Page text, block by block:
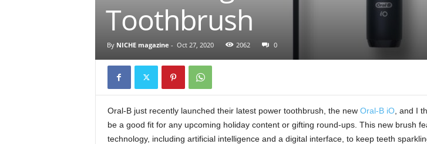
Toothbrush
By NICHE magazine - Oct 27, 2020 2062 0
Oral-B just recently launched their latest power toothbrush, the new Oral-B iO, and I
be a good fit for any upcoming holiday content or gifting round-ups. This new brush
technology, including artificial intelligence and a digital interface, to keep teeth